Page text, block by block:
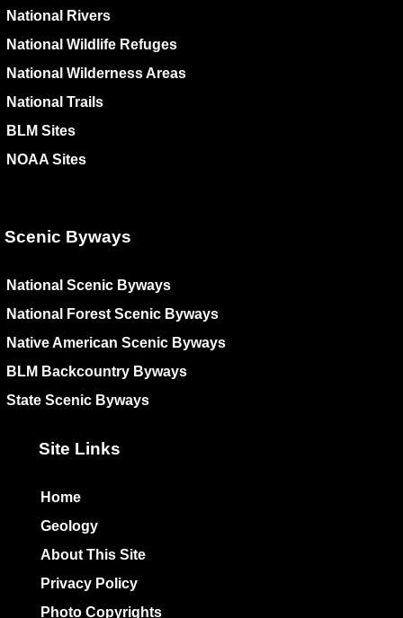
National Rivers
National Wildlife Refuges
National Wilderness Areas
National Trails
BLM Sites
NOAA Sites
Scenic Byways
National Scenic Byways
National Forest Scenic Byways
Native American Scenic Byways
BLM Backcountry Byways
State Scenic Byways
Site Links
Home
Geology
About This Site
Privacy Policy
Photo Copyrights